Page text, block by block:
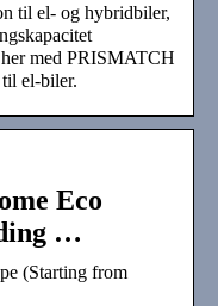
til el- og hybridbiler,
med PRISMATCH
el-biler.
Eco
…
(Starting from